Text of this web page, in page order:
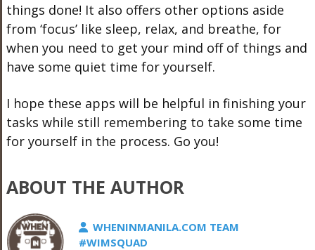
things done! It also offers other options aside
from ‘focus’ like sleep, relax, and breathe, for
when you need to get your mind off of things and
have some quiet time for yourself.
I hope these apps will be helpful in finishing your
tasks while still remembering to take some time
for yourself in the process. Go you!
ABOUT THE AUTHOR
WHENINMANILA.COM TEAM
#WIMSQUAD